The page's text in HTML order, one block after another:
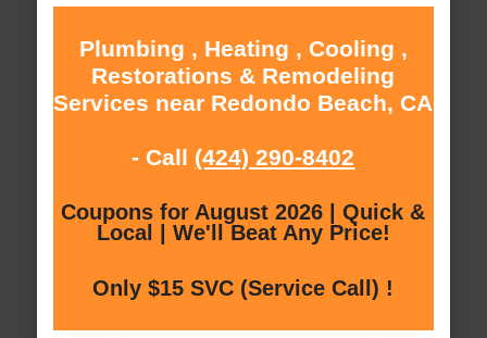
Plumbing , Heating , Cooling ,
Restorations & Remodeling
Services near Redondo Beach, CA
- Call (424) 290-8402
Coupons for August 2026 | Quick &
Local | We'll Beat Any Price!
Only $15 SVC (Service Call) !